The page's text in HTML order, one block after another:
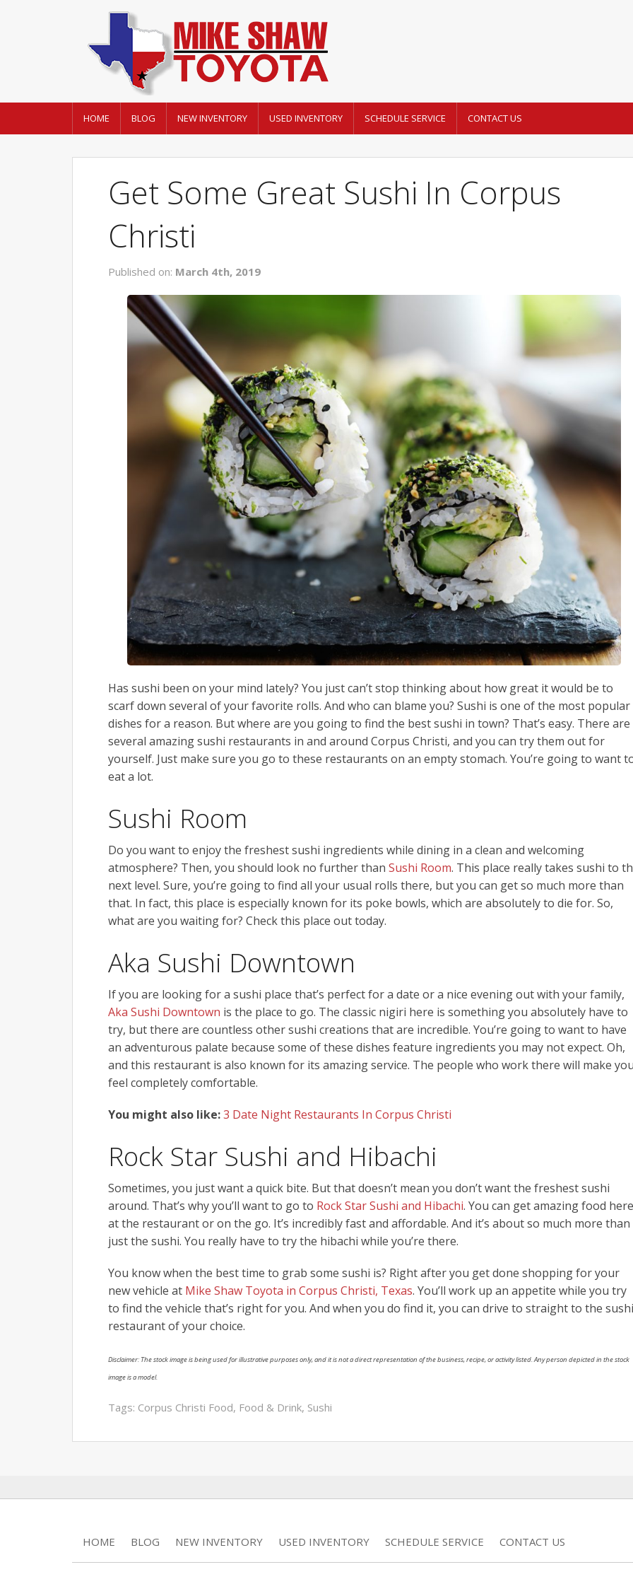
HOME BLOG NEW INVENTORY USED INVENTORY SCHEDULE SERVICE CONTACT US
Get Some Great Sushi In Corpus
Christi
Published on: March 4th, 2019
Has sushi been on your mind lately? You just can’t stop thinking about how great it would be to
scarf down several of your favorite rolls. And who can blame you? Sushi is one of the most popular
dishes for a reason. But where are you going to find the best sushi in town? That’s easy. There are
several amazing sushi restaurants in and around Corpus Christi, and you can try them out for
yourself. Just make sure you go to these restaurants on an empty stomach. You’re going to want
eat a lot.
Sushi Room
Do you want to enjoy the freshest sushi ingredients while dining in a clean and welcoming
atmosphere? Then, you should look no further than Sushi Room. This place really takes sushi to
next level. Sure, you’re going to find all your usual rolls there, but you can get so much more than
that. In fact, this place is especially known for its poke bowls, which are absolutely to die for. So,
what are you waiting for? Check this place out today.
Aka Sushi Downtown
If you are looking for a sushi place that’s perfect for a date or a nice evening out with your family,
Aka Sushi Downtown is the place to go. The classic nigiri here is something you absolutely have to
try, but there are countless other sushi creations that are incredible. You’re going to want to have
an adventurous palate because some of these dishes feature ingredients you may not expect. Oh,
and this restaurant is also known for its amazing service. The people who work there will make
feel completely comfortable.
You might also like:3 Date Night Restaurants In Corpus Christi
Rock Star Sushi and Hibachi
Sometimes, you just want a quick bite. But that doesn’t mean you don’t want the freshest sushi
around. That’s why you’ll want to go to Rock Star Sushi and Hibachi. You can get amazing food here
at the restaurant or on the go. It’s incredibly fast and affordable. And it’s about so much more than
just the sushi. You really have to try the hibachi while you’re there.
You know when the best time to grab some sushi is? Right after you get done shopping for your
new vehicle at Mike Shaw Toyota in Corpus Christi, Texas. You’ll work up an appetite while you try
to find the vehicle that’s right for you. And when you do find it, you can drive to straight to the sushi
restaurant of your choice.
Disclaimer: The stock image is being used for illustrative purposes only, and it is not a direct representation of the business, recipe, or activity listed. Any person depicted in the stock
image is a model.
Tags: Corpus Christi Food, Food & Drink, Sushi
HOME BLOG NEW INVENTORY USED INVENTORY SCHEDULE SERVICE CONTACT US